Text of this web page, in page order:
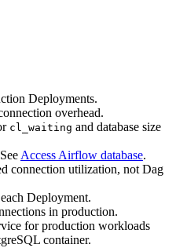
Deployments.
overhead.
cl_waiting and database size
Access Airflow database.
connection utilization, not Dag
Deployment.
in production.
for production workloads
container.